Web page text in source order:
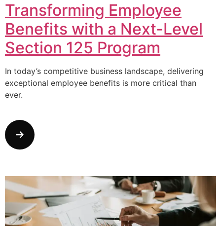
Transforming Employee
Benefits with a Next-Level
Section 125 Program
In today’s competitive business landscape, delivering
exceptional employee benefits is more critical than
ever.